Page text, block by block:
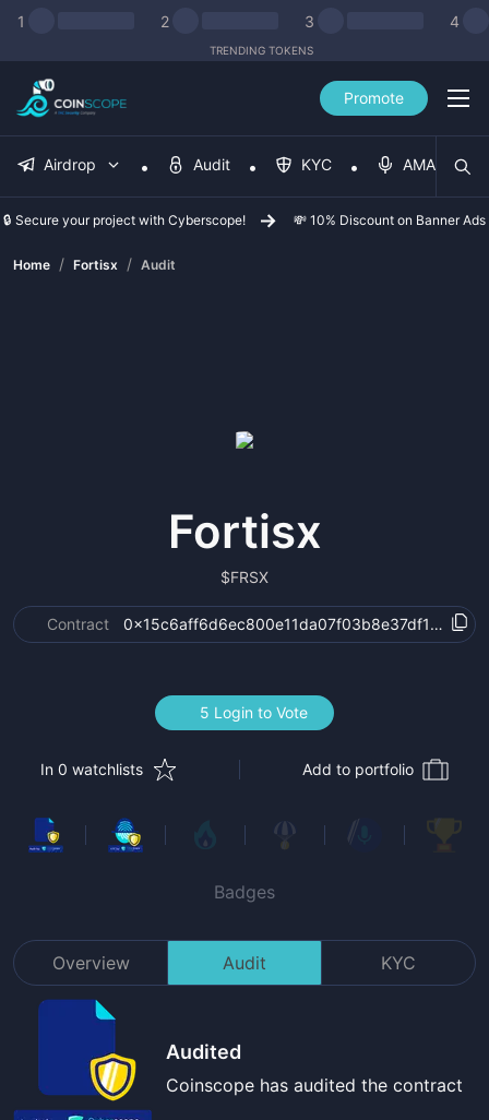
1 2 3 4
TRENDING TOKENS
Promote
Airdrop Audit KYC AMA
🔒 Secure your project with Cyberscope! 💸 10% Discount on Banner Ads
Home / Fortisx / Audit
Fortisx
$FRSX
Contract
5 Login to Vote
In 0 watchlists Add to portfolio
Badges
Overview Audit KYC
Audited
Coinscope has audited the contract